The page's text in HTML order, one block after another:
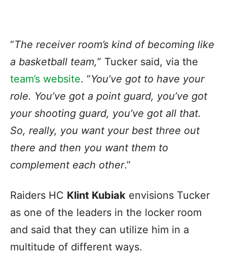
“The receiver room’s kind of becoming like
a basketball team,” Tucker said, via the
team’s website. “You’ve got to have your
role. You’ve got a point guard, you’ve got
your shooting guard, you’ve got all that.
So, really, you want your best three out
there and then you want them to
complement each other.”
Raiders HC Klint Kubiak envisions Tucker
as one of the leaders in the locker room
and said that they can utilize him in a
multitude of different ways.